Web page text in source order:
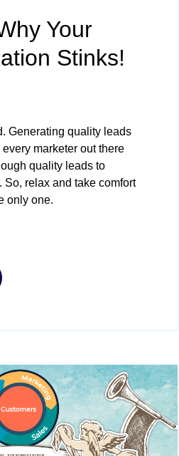
Your
Stinks!
Generating quality leads
marketer out there
quality leads to
So, relax and take comfort
only one.